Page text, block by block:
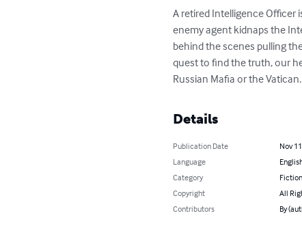
A retired Intelligence Officer
enemy agent kidnaps the
behind the scenes pulling
quest to find the truth, our
Russian Mafia or the
Details
Publication Date
Nov
Language
Category
Fiction
Copyright
All
Contributors
By